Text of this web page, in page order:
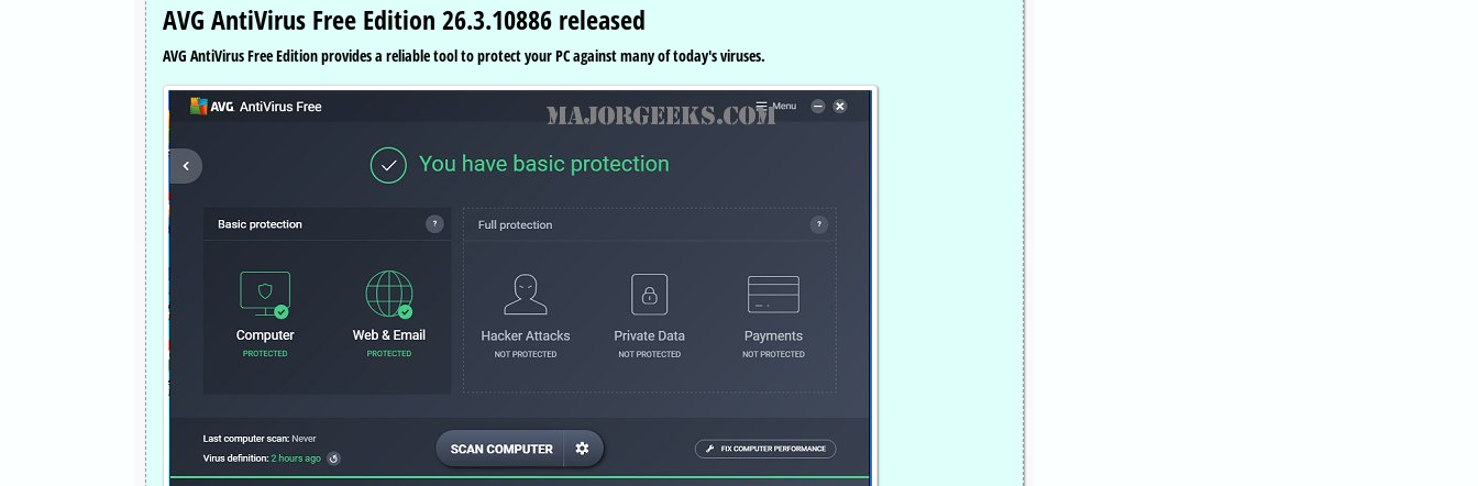
AVG AntiVirus Free Edition 26.3.10886 released
AVG AntiVirus Free Edition provides a reliable tool to protect your PC against many of today's viruses.